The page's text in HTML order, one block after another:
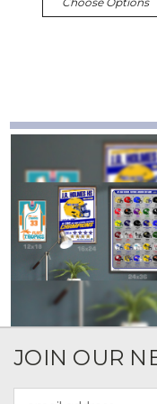
JOIN OUR